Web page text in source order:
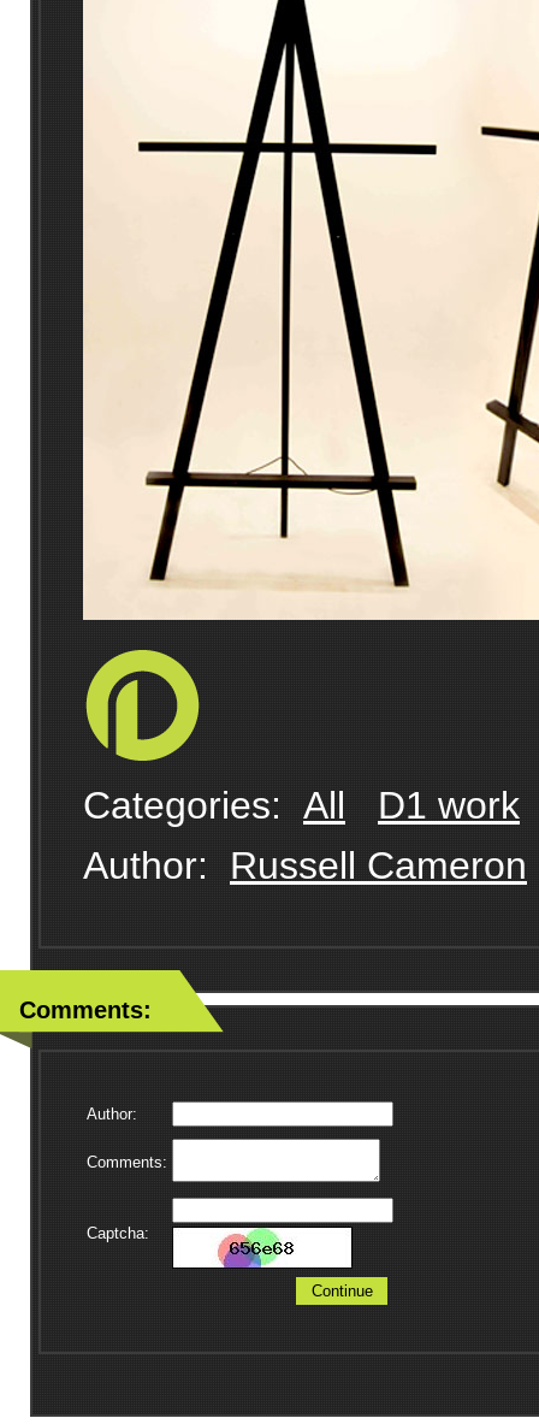
Categories: All
D1 work
Author: Russell Cameron
Comments:
Author:
Comments:
Captcha:
Continue